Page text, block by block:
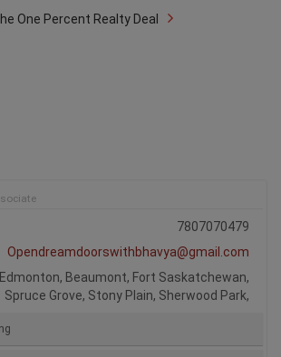
One Percent Realty Deal
7807070479
Opendreamdoorswithbhavya@gmail.com
Edmonton, Beaumont, Fort Saskatchewan,
Spruce Grove, Stony Plain, Sherwood Park,